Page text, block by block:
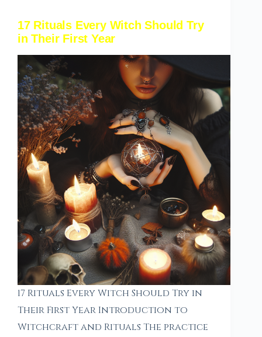
17 Rituals Every Witch Should Try
in Their First Year
17 Rituals Every Witch Should Try in
Their First Year Introduction to
Witchcraft and Rituals The practice